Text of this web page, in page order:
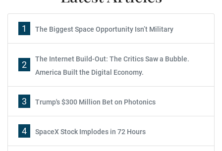
1 The Biggest Space Opportunity Isn’t Military
2
The Internet Build-Out: The Critics Saw a Bubble.
America Built the Digital Economy.
3 Trump's $300 Million Bet on Photonics
4 SpaceX Stock Implodes in 72 Hours